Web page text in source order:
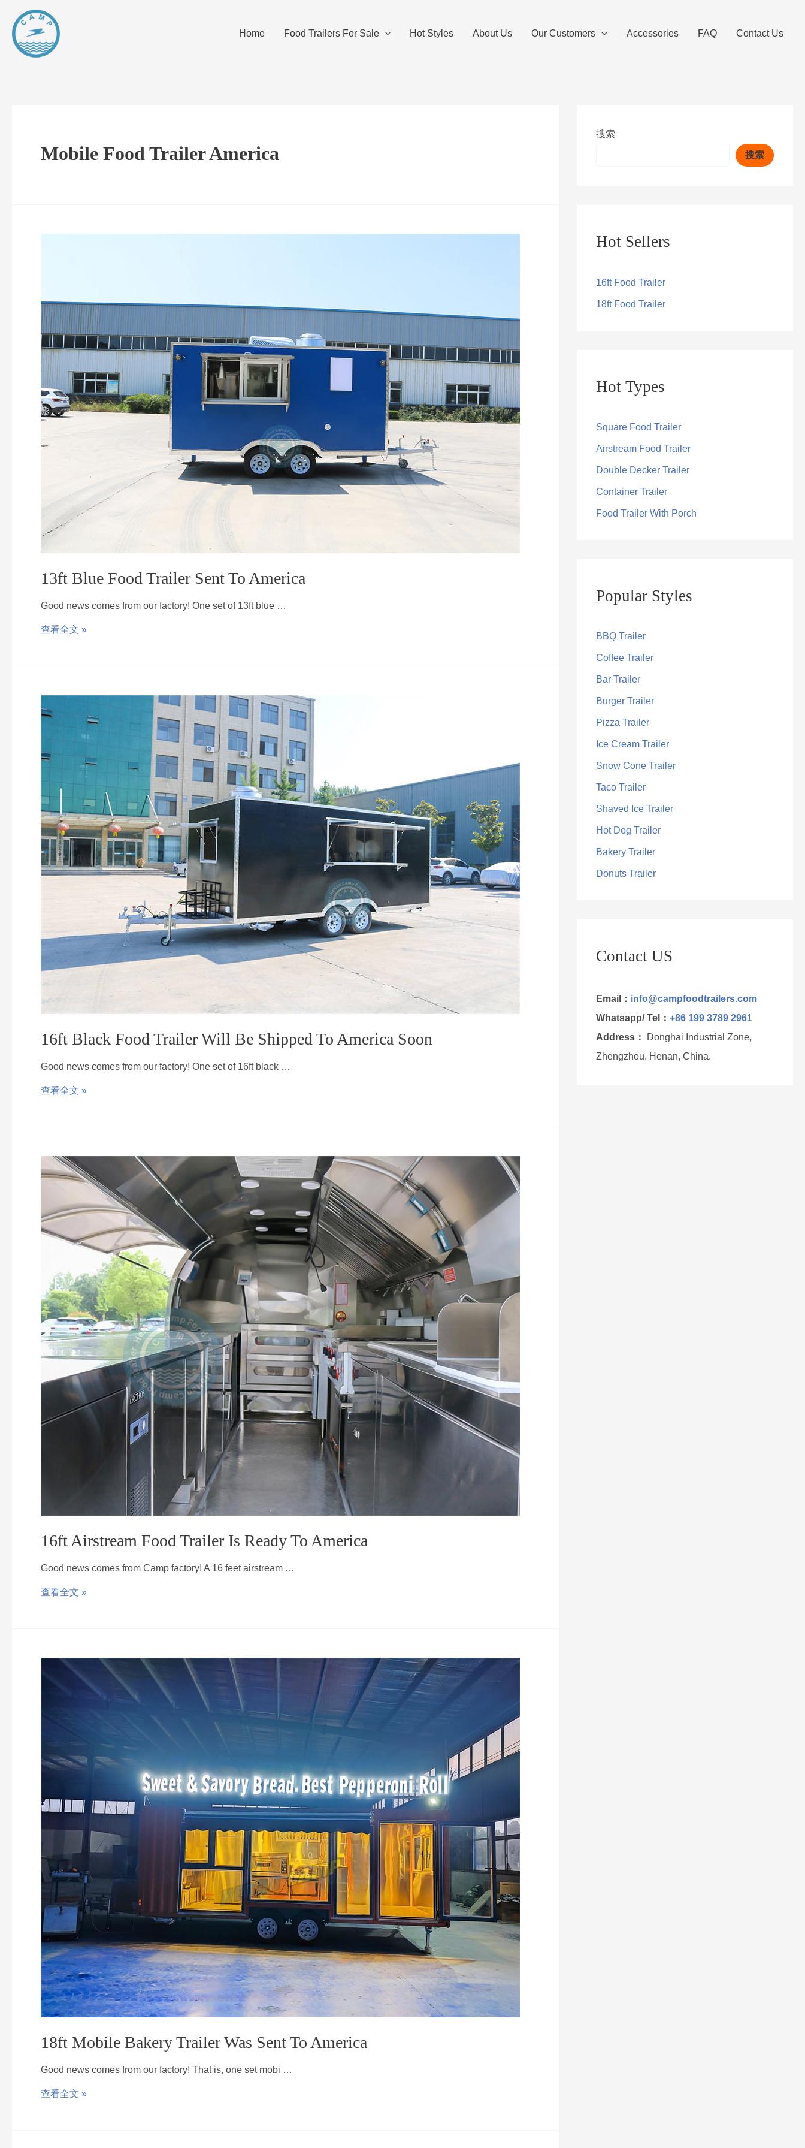
Home Food Trailers For Sale Hot Styles About Us Our Customers Accessories FAQ Contact Us
Mobile Food Trailer America
13ft Blue Food Trailer Sent To America
Good news comes from our factory! One set of 13ft blue …
查看全文 »
16ft Black Food Trailer Will Be Shipped To America Soon
Good news comes from our factory! One set of 16ft black …
查看全文 »
16ft Airstream Food Trailer Is Ready To America
Good news comes from Camp factory! A 16 feet airstream …
查看全文 »
18ft Mobile Bakery Trailer Was Sent To America
Good news comes from our factory! That is, one set mobi …
查看全文 »
搜索
搜索
Hot Sellers
16ft Food Trailer
18ft Food Trailer
Hot Types
Square Food Trailer
Airstream Food Trailer
Double Decker Trailer
Container Trailer
Food Trailer With Porch
Popular Styles
BBQ Trailer
Coffee Trailer
Bar Trailer
Burger Trailer
Pizza Trailer
Ice Cream Trailer
Snow Cone Trailer
Taco Trailer
Shaved Ice Trailer
Hot Dog Trailer
Bakery Trailer
Donuts Trailer
Contact US
Email： info@campfoodtrailers.com
Whatsapp/ Tel： +86 199 3789 2961
Address：
Donghai Industrial Zone,
Zhengzhou, Henan, China.